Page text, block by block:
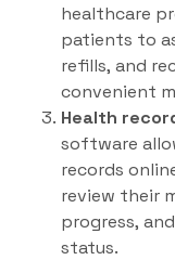
healthcare
patients to
refills, and
convenient
Health
software
records
review their
progress,
status.